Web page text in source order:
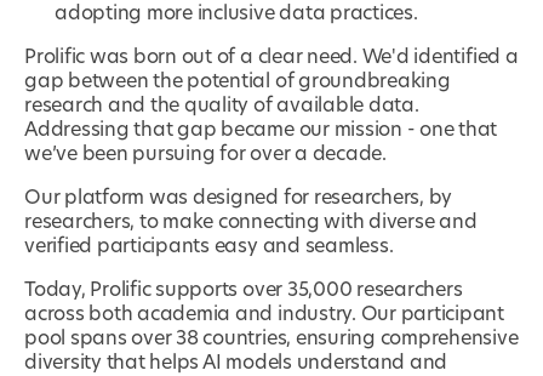
adopting more inclusive data practices.
Prolific was born out of a clear need. We'd identified a
gap between the potential of groundbreaking
research and the quality of available data.
Addressing that gap became our mission - one that
we’ve been pursuing for over a decade.
Our platform was designed for researchers, by
researchers, to make connecting with diverse and
verified participants easy and seamless.
Today, Prolific supports over 35,000 researchers
across both academia and industry. Our participant
pool spans over 38 countries, ensuring comprehensive
diversity that helps AI models understand and